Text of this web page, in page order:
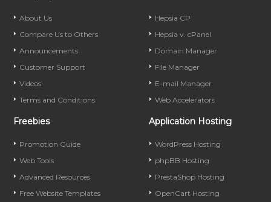
About Us
Compare Us to Others
Announcements
Customer Support
Videos
Terms and Conditions
Hepsia CP
Hepsia v. cPanel
Domain Manager
File Manager
E-mail Manager
Web Accelerators
Freebies
Promotion Guide
Web Tools
Advanced Resources
Free Website Templates
Application Hosting
WordPress Hosting
phpBB Hosting
PrestaShop Hosting
OpenCart Hosting